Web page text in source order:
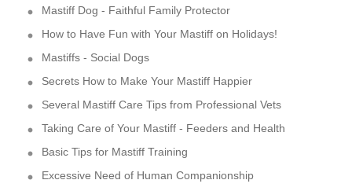
Mastiff Dog - Faithful Family Protector
How to Have Fun with Your Mastiff on Holidays!
Mastiffs - Social Dogs
Secrets How to Make Your Mastiff Happier
Several Mastiff Care Tips from Professional Vets
Taking Care of Your Mastiff - Feeders and Health
Basic Tips for Mastiff Training
Excessive Need of Human Companionship